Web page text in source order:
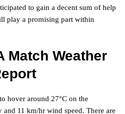
to gain a decent sum of help
play a promising part within
Match Weather
hover around 27°C on the
11 km/hr wind speed. There are